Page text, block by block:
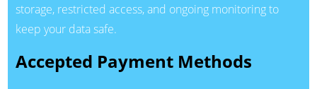
storage, restricted access, and ongoing monitoring to
keep your data safe.
Accepted Payment Methods